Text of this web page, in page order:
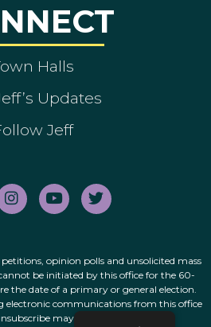
Halls
Updates
Jeff
petitions, opinion polls and unsolicited mass
be initiated by this office for the 60-
the date of a primary or general election.
electronic communications from this office
may do so